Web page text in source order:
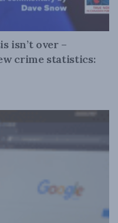
isn’t over –
crime statistics: